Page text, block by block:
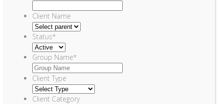
Client Name
Status*
Group Name*
Client Type
Client Category